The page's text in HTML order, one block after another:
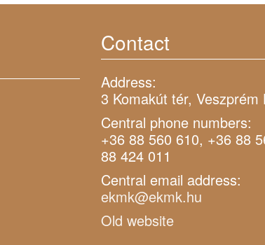
Contact
Address:
3 Komakút tér, Veszprém
Central phone numbers:
+36 88 560 610, +36 88
88 424 011
Central email address:
ekmk@ekmk.hu
Old website